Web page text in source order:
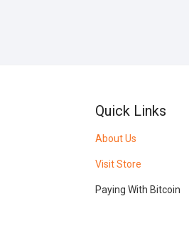
Quick Links
About Us
Visit Store
Paying With Bitcoin